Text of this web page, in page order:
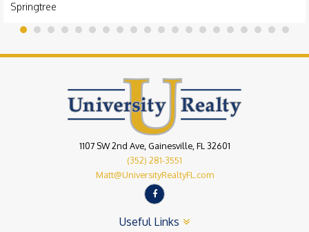
Springtree
1107 SW 2nd Ave, Gainesville, FL 32601
(352) 281-3551
Matt@UniversityRealtyFL.com
Useful Links